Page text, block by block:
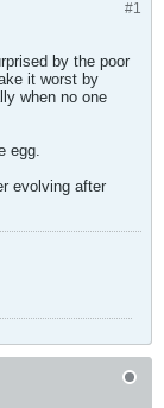
#1
by the poor
it worst by
when no one
egg.
evolving after